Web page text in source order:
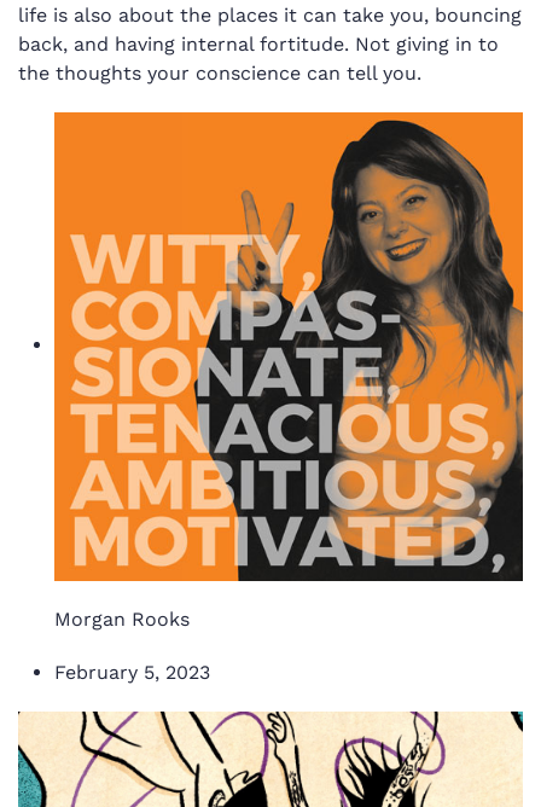
life is also about the places it can take you, bouncing
back, and having internal fortitude. Not giving in to
the thoughts your conscience can tell you.
Morgan Rooks
February 5, 2023